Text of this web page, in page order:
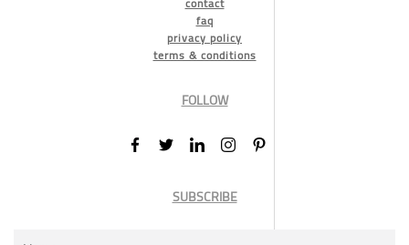
faq
privacy policy
terms & conditions
FOLLOW
SUBSCRIBE